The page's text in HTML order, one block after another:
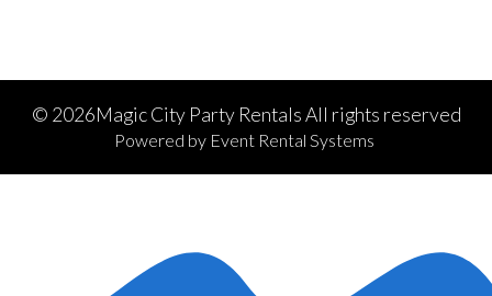
© 2026Magic City Party Rentals All rights reserved
Powered by Event Rental Systems